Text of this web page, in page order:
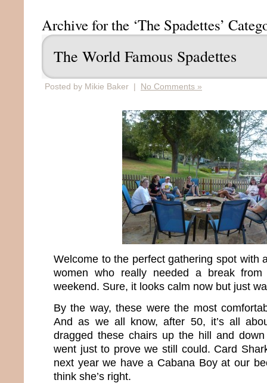
Archive for the ‘The Spadettes’
The World Famous Spadettes
Posted by Mikie Baker | No Comments »
Welcome to the perfect gathering spot with
women who really needed a break
weekend. Sure, it looks calm now but just
By the way, these were the most
And as we all know, after 50, it’s all
dragged these chairs up the hill and
went just to prove we still could. Card
next year we have a Cabana Boy at our
think she’s right.